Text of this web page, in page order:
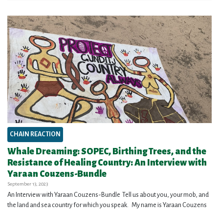
CHAIN REACTION
Whale Dreaming: SOPEC, Birthing Trees, and the
Resistance of Healing Country: An Interview with
Yaraan Couzens-Bundle
September 13, 2023
An Interview with Yaraan Couzens-Bundle Tell us about you, your mob, and
the land and sea country for which you speak. My name is Yaraan Couzens